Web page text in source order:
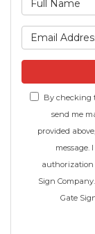
By checking
send me
provided
authorization
Sign
Gate